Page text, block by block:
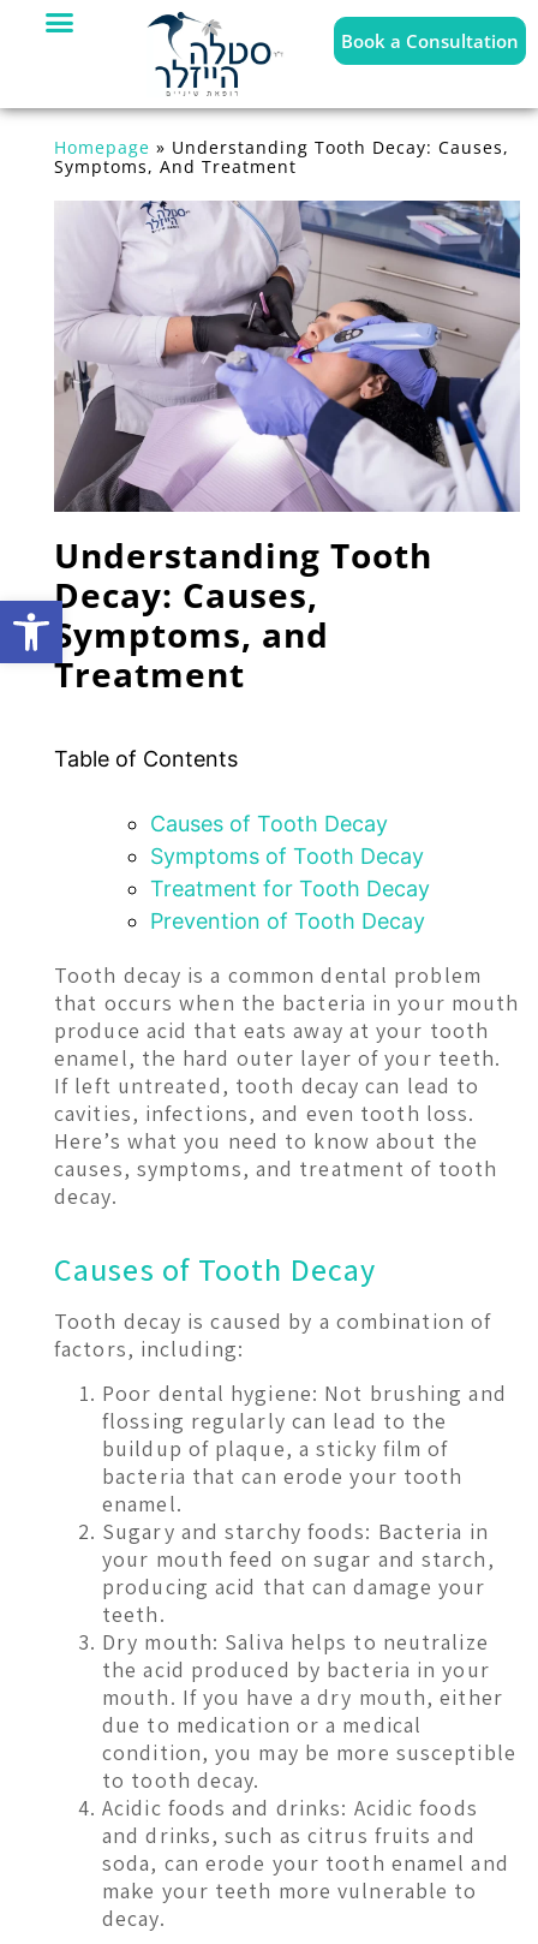
Open toolbar
Book a Consultation
Homepage » Understanding Tooth Decay: Causes,
Symptoms, And Treatment
Understanding Tooth
Decay: Causes,
Symptoms, and
Treatment
Table of Contents
Causes of Tooth Decay
Symptoms of Tooth Decay
Treatment for Tooth Decay
Prevention of Tooth Decay
Tooth decay is a common dental problem
that occurs when the bacteria in your mouth
produce acid that eats away at your tooth
enamel, the hard outer layer of your teeth.
If left untreated, tooth decay can lead to
cavities, infections, and even tooth loss.
Here’s what you need to know about the
causes, symptoms, and treatment of tooth
decay.
Causes of Tooth Decay
Tooth decay is caused by a combination of
factors, including:
Poor dental hygiene: Not brushing and
flossing regularly can lead to the
buildup of plaque, a sticky film of
bacteria that can erode your tooth
enamel.
Sugary and starchy foods: Bacteria in
your mouth feed on sugar and starch,
producing acid that can damage your
teeth.
Dry mouth: Saliva helps to neutralize
the acid produced by bacteria in your
mouth. If you have a dry mouth, either
due to medication or a medical
condition, you may be more susceptible
to tooth decay.
Acidic foods and drinks: Acidic foods
and drinks, such as citrus fruits and
soda, can erode your tooth enamel and
make your teeth more vulnerable to
decay.